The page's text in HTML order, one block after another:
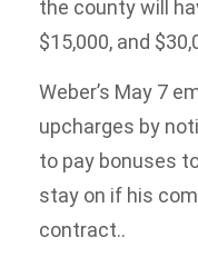
the county will
$15,000, and
Weber’s May 7
upcharges by
to pay bonuses
stay on if his
contract..